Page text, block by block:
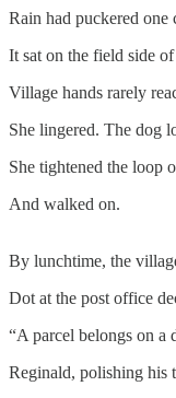
Rain had puckered one
It sat on the field side
Village hands rarely
She lingered. The dog
She tightened the loop
And walked on.
By lunchtime, the
Dot at the post office
“A parcel belongs on a
Reginald, polishing his